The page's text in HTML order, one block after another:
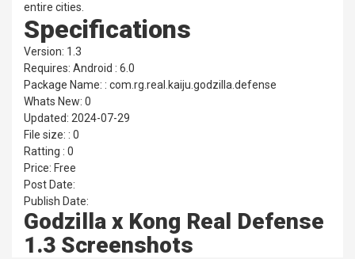
entire cities.
Specifications
Version: 1.3
Requires: Android : 6.0
Package Name: : com.rg.real.kaiju.godzilla.defense
Whats New: 0
Updated: 2024-07-29
File size: : 0
Ratting : 0
Price: Free
Post Date:
Publish Date:
Godzilla x Kong Real Defense
1.3 Screenshots